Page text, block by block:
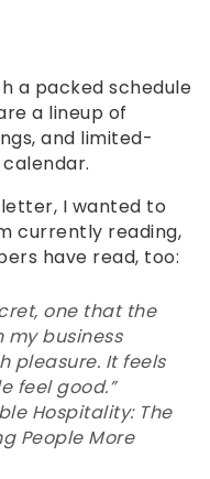
a packed schedule
a lineup of
and limited-
I wanted to
currently reading,
have read, too:
one that the
my business
pleasure. It feels
feel good.”
Hospitality: The
People More